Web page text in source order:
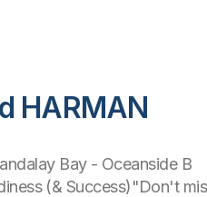
HARMAN
Bay - Oceanside B
(& Success)"Don't